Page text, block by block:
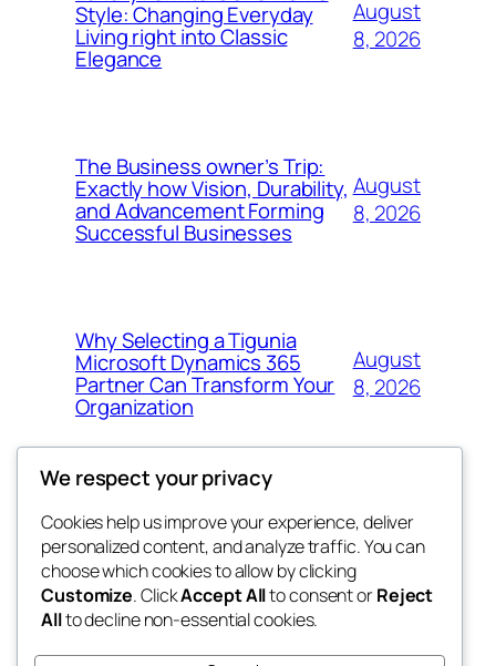
Style: Changing Everyday
Living right into Classic
Elegance
August
8, 2026
The Business owner’s Trip:
Exactly how Vision, Durability,
and Advancement Forming
Successful Businesses
August
8, 2026
Why Selecting a Tigunia
Microsoft Dynamics 365
Partner Can Transform Your
Organization
August
8, 2026
george
My WordPress Blog
Blog
About
FAQs
Authors
Events
Patterns
We respect your privacy
Cookies help us improve your experience, deliver
personalized content, and analyze traffic. You can
choose which cookies to allow by clicking
Customize. ClickAccept Allto consent orReject
Allto decline non-essential cookies.